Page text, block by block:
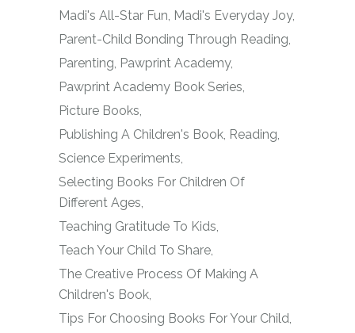
Madi's All-Star Fun Madi's Everyday Joy
Parent-Child Bonding Through Reading
Parenting Pawprint Academy
Pawprint Academy Book Series
Picture Books
Publishing A Children's Book Reading
Science Experiments
Selecting Books For Children Of
Different Ages
Teaching Gratitude To Kids
Teach Your Child To Share
The Creative Process Of Making A
Children's Book
Tips For Choosing Books For Your Child